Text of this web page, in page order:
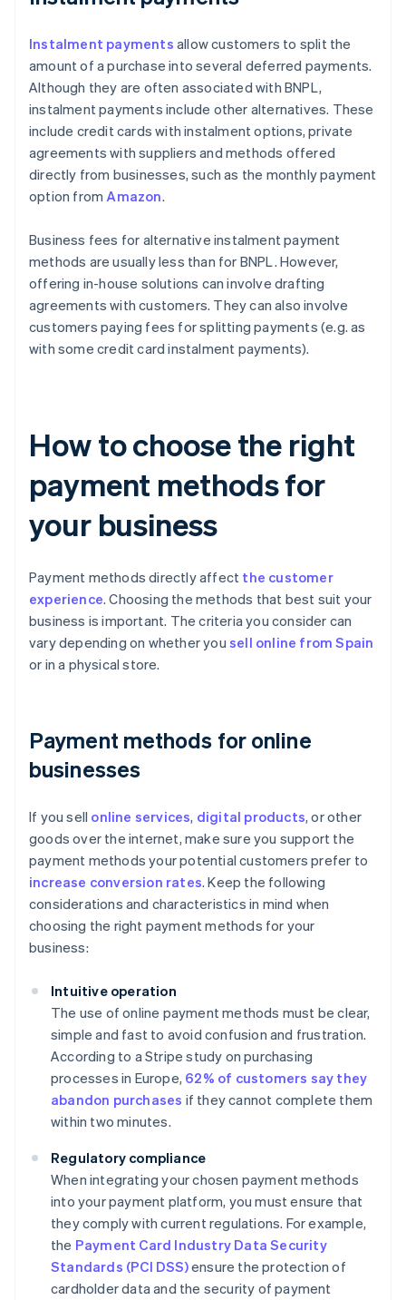
Instalment payments allow customers to split the
amount of a purchase into several deferred payments.
Although they are often associated with BNPL,
instalment payments include other alternatives. These
include credit cards with instalment options, private
agreements with suppliers and methods offered
directly from businesses, such as the monthly payment
option fromAmazon.
Business fees for alternative instalment payment
methods are usually less than for BNPL. However,
offering in-house solutions can involve drafting
agreements with customers. They can also involve
customers paying fees for splitting payments (e.g. as
with some credit card instalment payments).
How to choose the right
payment methods for
your business
Payment methods directly affect the customer
experience. Choosing the methods that best suit your
business is important. The criteria you consider can
vary depending on whether you sell online from Spain
or in a physical store.
Payment methods for online
businesses
If you sell online services, digital products, or other
goods over the internet, make sure you support the
payment methods your potential customers prefer to
increase conversion rates. Keep the following
considerations and characteristics in mind when
choosing the right payment methods for your
business:
Intuitive operation
The use of online payment methods must be clear,
simple and fast to avoid confusion and frustration.
According to a Stripe study on purchasing
processes in Europe, 62% of customers say they
abandon purchases if they cannot complete them
within two minutes.
Regulatory compliance
When integrating your chosen payment methods
into your payment platform, you must ensure that
they comply with current regulations. For example,
the Payment Card Industry Data Security
Standards (PCI DSS)ensure the protection of
cardholder data and the security of payment